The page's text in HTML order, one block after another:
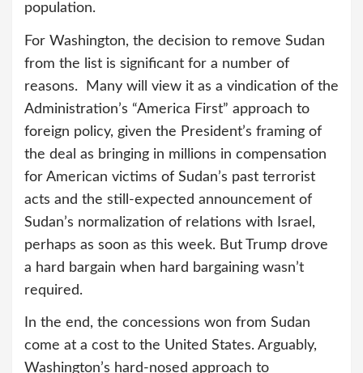
population.
For Washington, the decision to remove Sudan
from the list is significant for a number of
reasons. Many will view it as a vindication of the
Administration’s “America First” approach to
foreign policy, given the President’s framing of
the deal as bringing in millions in compensation
for American victims of Sudan’s past terrorist
acts and the still-expected announcement of
Sudan’s normalization of relations with Israel,
perhaps as soon as this week. But Trump drove
a hard bargain when hard bargaining wasn’t
required.
In the end, the concessions won from Sudan
come at a cost to the United States. Arguably,
Washington’s hard-nosed approach to